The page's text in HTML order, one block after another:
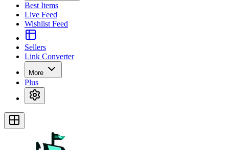
Best Items
Live Feed
Wishlist Feed
Sellers
Link Converter
More
Plus